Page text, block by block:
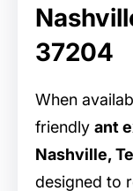
37204
When
friendly ant
Nashville,
designed to